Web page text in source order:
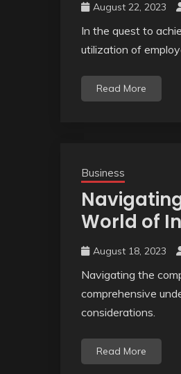
August 22, 2023
In the quest to
utilization of
Read More
Business
World of
August 18, 2023
Navigating the
comprehensive
considerations.
Read More